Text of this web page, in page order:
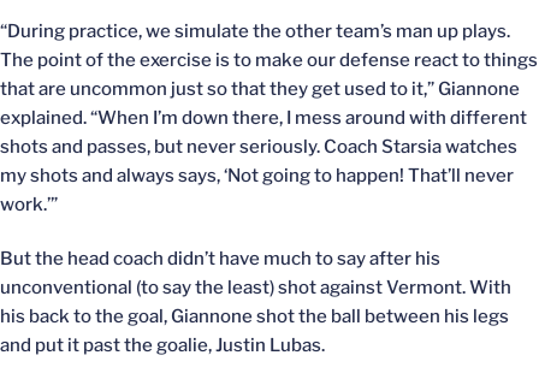
“During practice, we simulate the other team’s man up plays.
The point of the exercise is to make our defense react to things
that are uncommon just so that they get used to it,” Giannone
explained. “When I’m down there, I mess around with different
shots and passes, but never seriously. Coach Starsia watches
my shots and always says, ‘Not going to happen! That’ll never
work.’”
But the head coach didn’t have much to say after his
unconventional (to say the least) shot against Vermont. With
his back to the goal, Giannone shot the ball between his legs
and put it past the goalie, Justin Lubas.